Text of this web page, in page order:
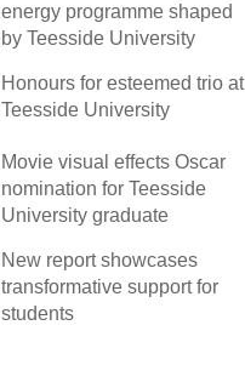
energy programme shaped
by Teesside University
Honours for esteemed trio at
Teesside University
Movie visual effects Oscar
nomination for Teesside
University graduate
New report showcases
transformative support for
students